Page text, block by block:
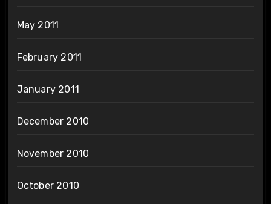
May 2011
February 2011
January 2011
December 2010
November 2010
October 2010